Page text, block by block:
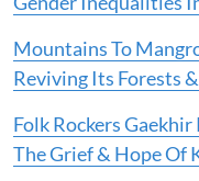
Mountains To
Reviving Its Forests
Folk Rockers
The Grief & Hope Of